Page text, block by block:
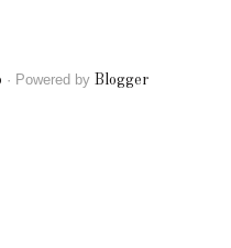
· Powered by Blogger